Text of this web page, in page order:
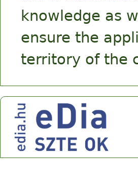
knowledge as
ensure the
territory of the
Center for Research on Learning and
Address: 30-34 Petőfi Sándor sgt., Szeged,
Phone: +36 62 544 354 Fax: +36 62 544
E-mail:
ok@edu.u-szeged.hu